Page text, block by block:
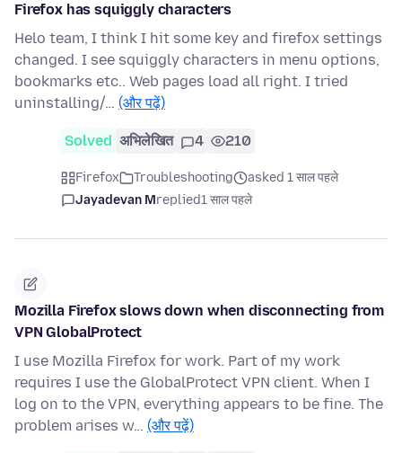
Firefox has squiggly characters
Helo team, I think I hit some key and firefox settings
changed. I see squiggly characters in menu options,
bookmarks etc.. Web pages load all right. I tried
uninstalling/… (और पढ़ें)
Solved अभिलेखित 4 210
Firefox Troubleshooting
asked 1 साल पहले
Jayadevan Mreplied1 साल पहले
Mozilla Firefox slows down when disconnecting from
VPN GlobalProtect
I use Mozilla Firefox for work. Part of my work
requires I use the GlobalProtect VPN client. When I
log on to the VPN, everything appears to be fine. The
problem arises w… (और पढ़ें)